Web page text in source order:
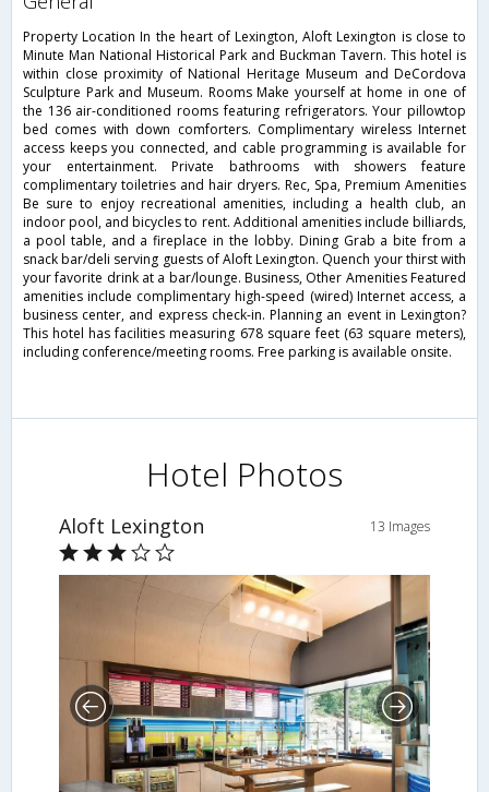
Property Location In the heart of Lexington, Aloft Lexington is close to
Minute Man National Historical Park and Buckman Tavern. This hotel is
within close proximity of National Heritage Museum and DeCordova
Sculpture Park and Museum. Rooms Make yourself at home in one of
the 136 air-conditioned rooms featuring refrigerators. Your pillowtop
bed comes with down comforters. Complimentary wireless Internet
access keeps you connected, and cable programming is available for
your entertainment. Private bathrooms with showers feature
complimentary toiletries and hair dryers. Rec, Spa, Premium Amenities
Be sure to enjoy recreational amenities, including a health club, an
indoor pool, and bicycles to rent. Additional amenities include billiards,
a pool table, and a fireplace in the lobby. Dining Grab a bite from a
snack bar/deli serving guests of Aloft Lexington. Quench your thirst with
your favorite drink at a bar/lounge. Business, Other Amenities Featured
amenities include complimentary high-speed (wired) Internet access, a
business center, and express check-in. Planning an event in Lexington?
This hotel has facilities measuring 678 square feet (63 square meters),
including conference/meeting rooms. Free parking is available onsite.
Hotel Photos
Aloft Lexington 13 Images